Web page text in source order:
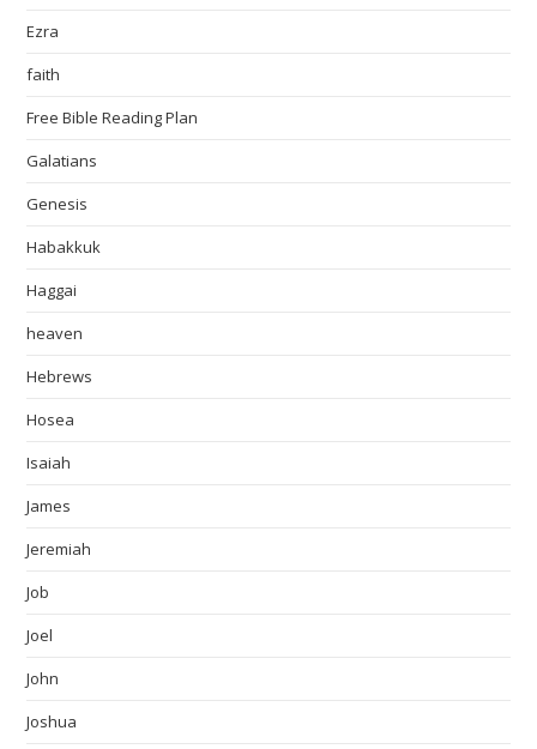
Ezra
faith
Free Bible Reading Plan
Galatians
Genesis
Habakkuk
Haggai
heaven
Hebrews
Hosea
Isaiah
James
Jeremiah
Job
Joel
John
Joshua